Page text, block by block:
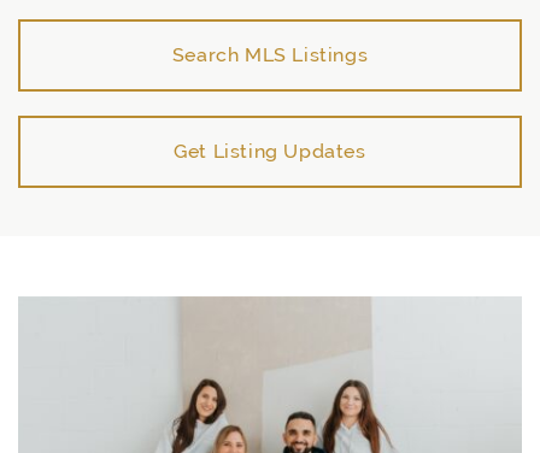
Search MLS Listings
Get Listing Updates